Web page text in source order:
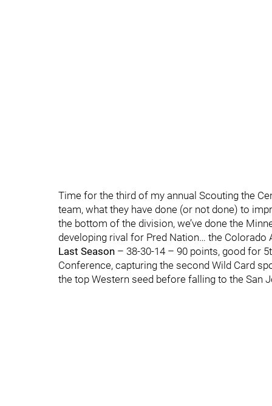
Time for the third of my annual Scouting the
team, what they have done (or not done) to
the bottom of the division, we’ve done the
developing rival for Pred Nation… the Colorado
Last Season – 38-30-14 – 90 points, good for
Conference, capturing the second Wild Card
the top Western seed before falling to the San